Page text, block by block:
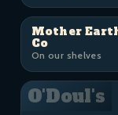
Mother
Co
On our shelves
O'Doul's